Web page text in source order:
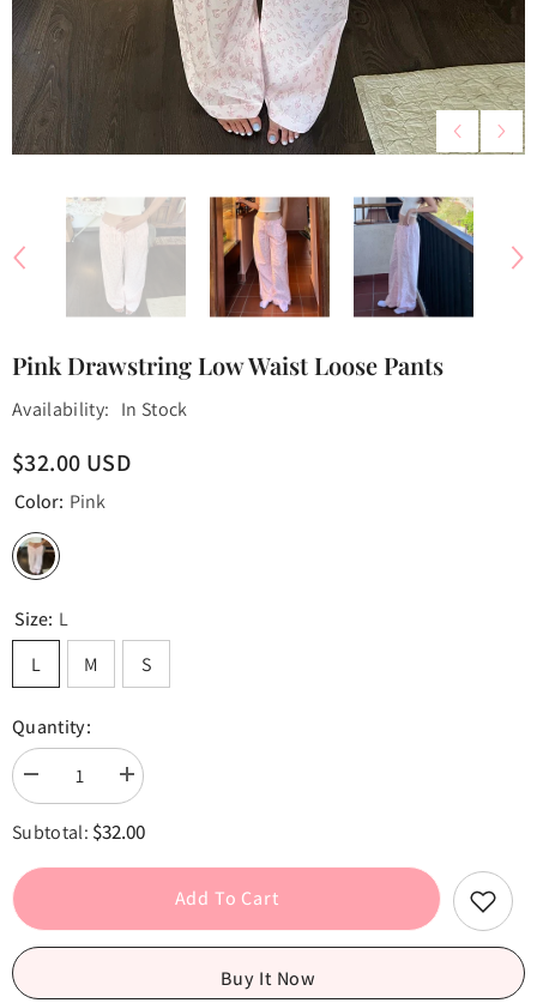
Pink Drawstring Low Waist Loose Pants
Availability: In Stock
$32.00 USD
Color: Pink
Size: L
L
M S
Quantity:
Decrease
quantity
Pink
Low
Pants
Increase
quantity
Pink
Low
Pants
Subtotal: $32.00
Add To Cart
Buy It Now